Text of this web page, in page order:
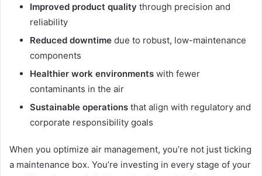
Improved product quality through precision and
reliability
Reduced downtime due to robust, low-maintenance
components
Healthier work environments with fewer
contaminants in the air
Sustainable operations that align with regulatory and
corporate responsibility goals
When you optimize air management, you’re not just ticking
a maintenance box. You’re investing in every stage of your